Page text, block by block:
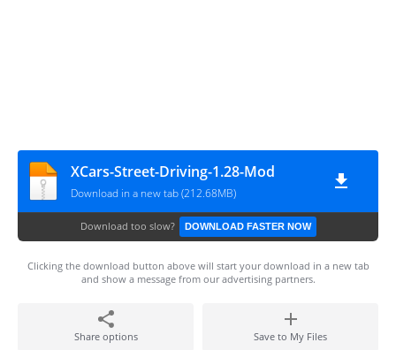
XCars-Street-Driving-1.28-Mod
Download in a new tab (212.68MB)
Download too slow? DOWNLOAD FASTER NOW
Clicking the download button above will start your download in a new tab
and show a message from our advertising partners.
Share options Save to My Files